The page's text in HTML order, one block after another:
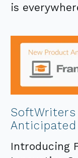
is
SoftWriters
Anticipated
Introducing